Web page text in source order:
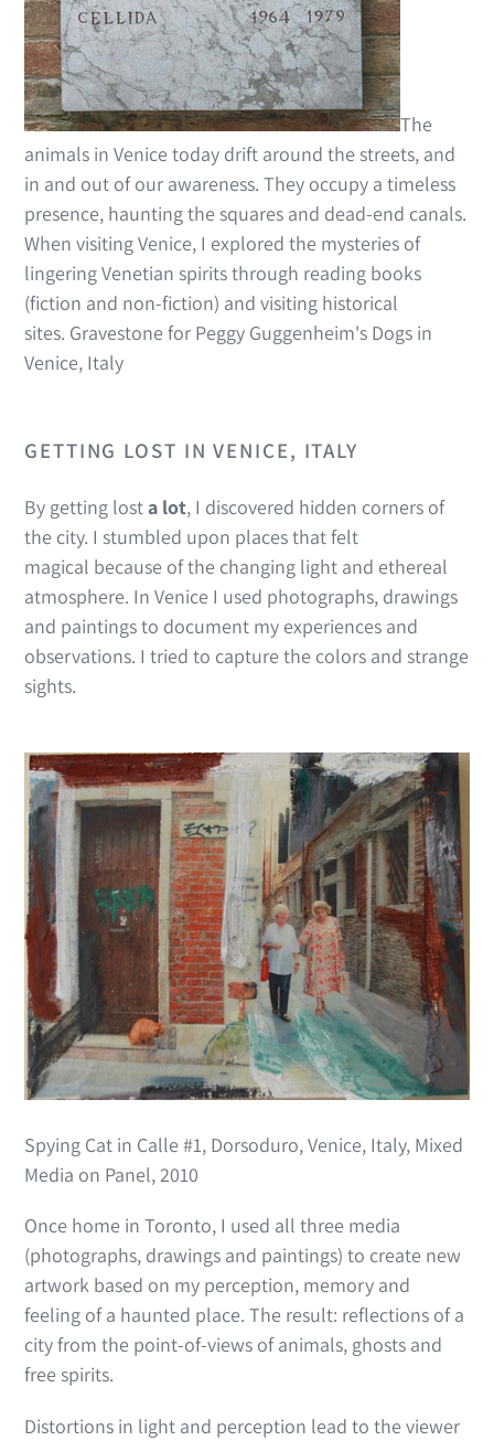
The
animals in Venice today drift around the streets, and
in and out of our awareness. They occupy a timeless
presence, haunting the squares and dead-end canals.
When visiting Venice, I explored the mysteries of
lingering Venetian spirits through reading books
(fiction and non-fiction) and visiting historical
sites. Gravestone for Peggy Guggenheim's Dogs in
Venice, Italy
GETTING LOST IN VENICE, ITALY
By getting losta lot, I discovered hidden corners of
the city. I stumbled upon places that felt
magical because of the changing light and ethereal
atmosphere. In Venice I used photographs, drawings
and paintings to document my experiences and
observations. I tried to capture the colors and strange
sights.
Spying Cat in Calle #1, Dorsoduro, Venice, Italy, Mixed
Media on Panel, 2010
Once home in Toronto, I used all three media
(photographs, drawings and paintings) to create new
artwork based on my perception, memory and
feeling of a haunted place. The result: reflections of a
city from the point-of-views of animals, ghosts and
free spirits.
Distortions in light and perception lead to the viewer